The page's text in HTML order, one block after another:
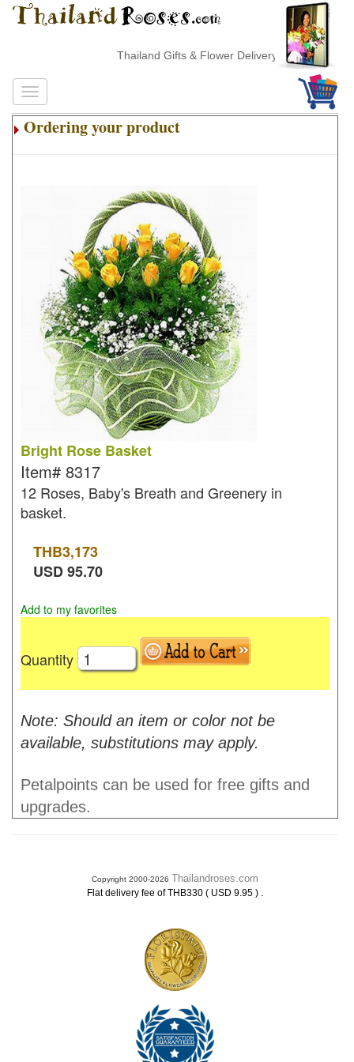
Thailand Gifts & Flower Delivery
Ordering your product
Bright Rose Basket
Item# 8317
12 Roses, Baby's Breath and Greenery in
basket.
THB3,173
USD95.70
Add to my favorites
Quantity
Note: Should an item or color not be
available, substitutions may apply.
Petalpoints can be used for free gifts and
upgrades.
Copyright 2000-2026 Thailandroses.com
Flat delivery fee of THB330 ( USD 9.95 ) .